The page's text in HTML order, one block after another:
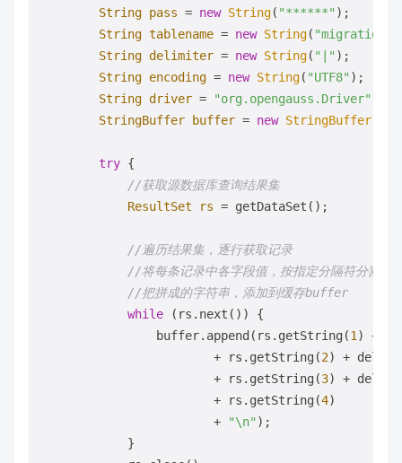
String pass = new String( "******"
String tablename = new String(
String delimiter = new String( "|"
String encoding = new String( "UTF8"
String driver = "org.opengauss.Driver"
StringBuffer
buffer = new StringBuffer
try {
//获取源数据库查询结果集
ResultSet
rs = getDataSet();
//遍历结果集，逐行获取记录
//将每条记录中各字段值，按指定分隔符分割，
//把拼成的字符串，添加到缓存buffer
while (rs.next()) {
                buffer.append(rs.getString(
1 ) +
                        + rs.getString(
2) +
                        + rs.getString(
3) +
                        + rs.getString(
4)
                        +
"\n" );
            }